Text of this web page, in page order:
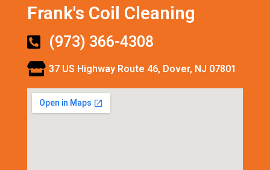
Frank's Coil Cleaning
(973) 366-4308
37 US Highway Route 46, Dover, NJ 07801